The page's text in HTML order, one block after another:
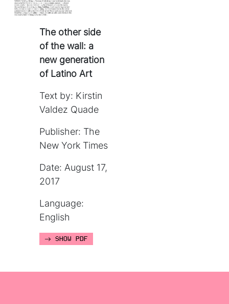
The other side
of the wall: a
new generation
of Latino Art
Text by: Kirstin
Valdez Quade
Publisher: The
New York Times
Date: August 17,
2017
Language:
English
SHOW PDF